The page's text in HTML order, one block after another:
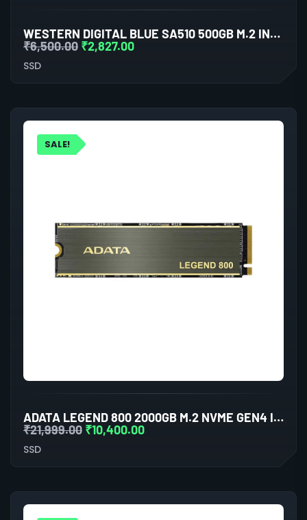
WESTERN DIGITAL BLUE SA510 500GB M.2 INTERNAL SSD
₹6,500.00 ₹2,827.00
SSD
SALE!
ADATA LEGEND 800 2000GB M.2 NVME GEN4 INTERNAL SSD
₹21,999.00 ₹10,400.00
SSD